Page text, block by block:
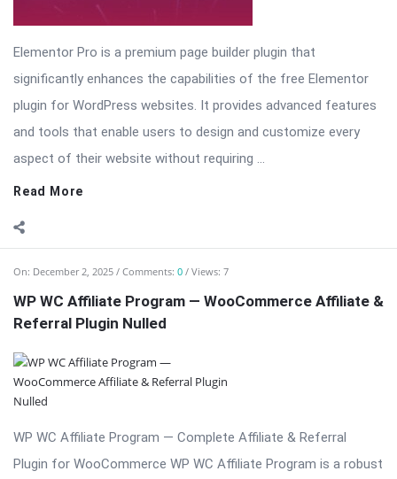
Elementor Pro is a premium page builder plugin that
significantly enhances the capabilities of the free Elementor
plugin for WordPress websites. It provides advanced features
and tools that enable users to design and customize every
aspect of their website without requiring ...
Read More
On: December 2, 2025 Comments: 0 Views: 7
WP WC Affiliate Program — WooCommerce Affiliate &
Referral Plugin Nulled
WP WC Affiliate Program — Complete Affiliate & Referral
Plugin for WooCommerce WP WC Affiliate Program is a robust